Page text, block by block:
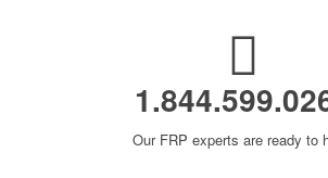
Our FRP experts are ready to